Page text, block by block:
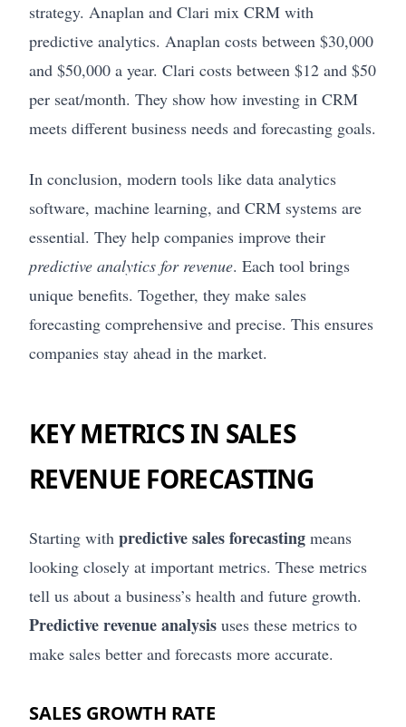
strategy. Anaplan and Clari mix CRM with
predictive analytics. Anaplan costs between $30,000
and $50,000 a year. Clari costs between $12 and $50
per seat/month. They show how investing in CRM
meets different business needs and forecasting goals.
In conclusion, modern tools like data analytics
software, machine learning, and CRM systems are
essential. They help companies improve their
predictive analytics for revenue. Each tool brings
unique benefits. Together, they make sales
forecasting comprehensive and precise. This ensures
companies stay ahead in the market.
KEY METRICS IN SALES
REVENUE FORECASTING
Starting with predictive sales forecasting means
looking closely at important metrics. These metrics
tell us about a business’s health and future growth.
Predictive revenue analysis uses these metrics to
make sales better and forecasts more accurate.
SALES GROWTH RATE